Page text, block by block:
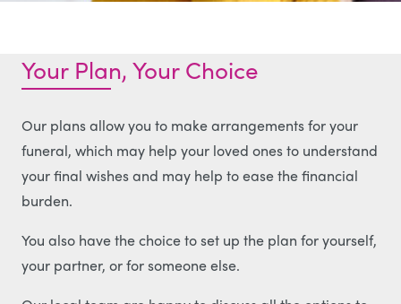
Your Plan, Your Choice
Our plans allow you to make arrangements for your
funeral, which may help your loved ones to understand
your final wishes and may help to ease the financial
burden.
You also have the choice to set up the plan for yourself,
your partner, or for someone else.